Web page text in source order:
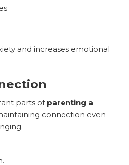
and increases emotional
parts of parenting a
connection even